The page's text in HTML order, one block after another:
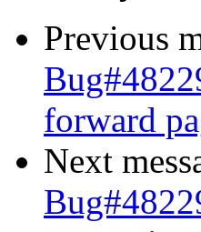
Previous
forward
Next